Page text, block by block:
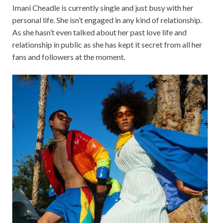
Imani Cheadle is currently single and just busy with her
personal life. She isn’t engaged in any kind of relationship.
As she hasn’t even talked about her past love life and
relationship in public as she has kept it secret from all her
fans and followers at the moment.